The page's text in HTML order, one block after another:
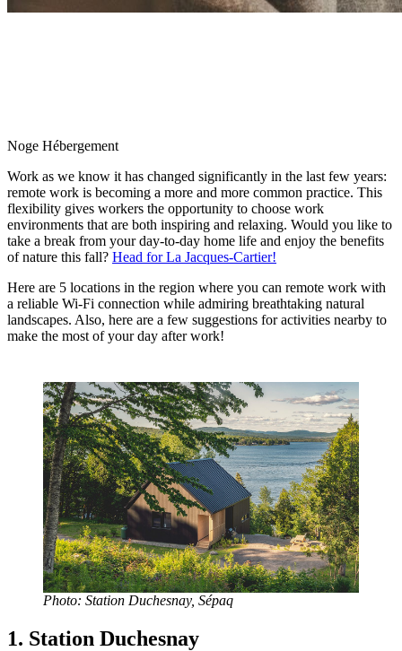
Noge Hébergement
Work as we know it has changed significantly in the last few years:
remote work is becoming a more and more common practice. This
flexibility gives workers the opportunity to choose work
environments that are both inspiring and relaxing. Would you like to
take a break from your day-to-day home life and enjoy the benefits
of nature this fall? Head for La Jacques-Cartier!
Here are 5 locations in the region where you can remote work with
a reliable Wi-Fi connection while admiring breathtaking natural
landscapes. Also, here are a few suggestions for activities nearby to
make the most of your day after work!
Photo: Station Duchesnay, Sépaq
1. Station Duchesnay